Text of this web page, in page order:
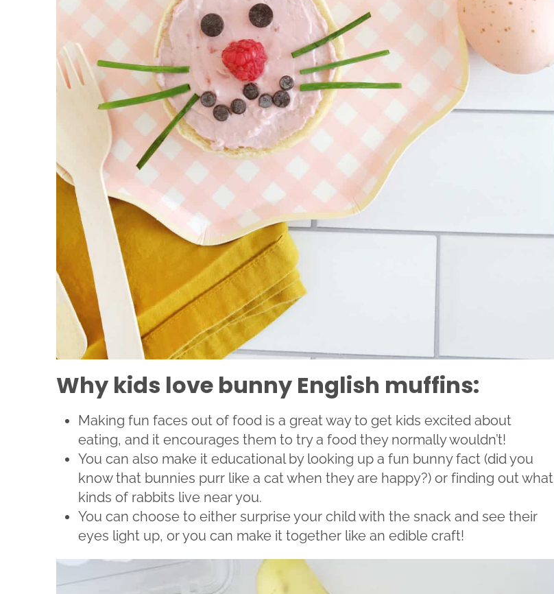
Why kids love bunny English muffins:
Making fun faces out of food is a great way to get kids excited about
eating, and it encourages them to try a food they normally wouldn’t!
You can also make it educational by looking up a fun bunny fact (did you
know that bunnies purr like a cat when they are happy?) or finding out what
kinds of rabbits live near you.
You can choose to either surprise your child with the snack and see their
eyes light up, or you can make it together like an edible craft!